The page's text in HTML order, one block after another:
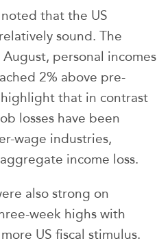
that the US
sound. The
personal incomes
2% above pre-
that in contrast
losses have been
wage industries,
income loss.
also strong on
week highs with
US fiscal stimulus.